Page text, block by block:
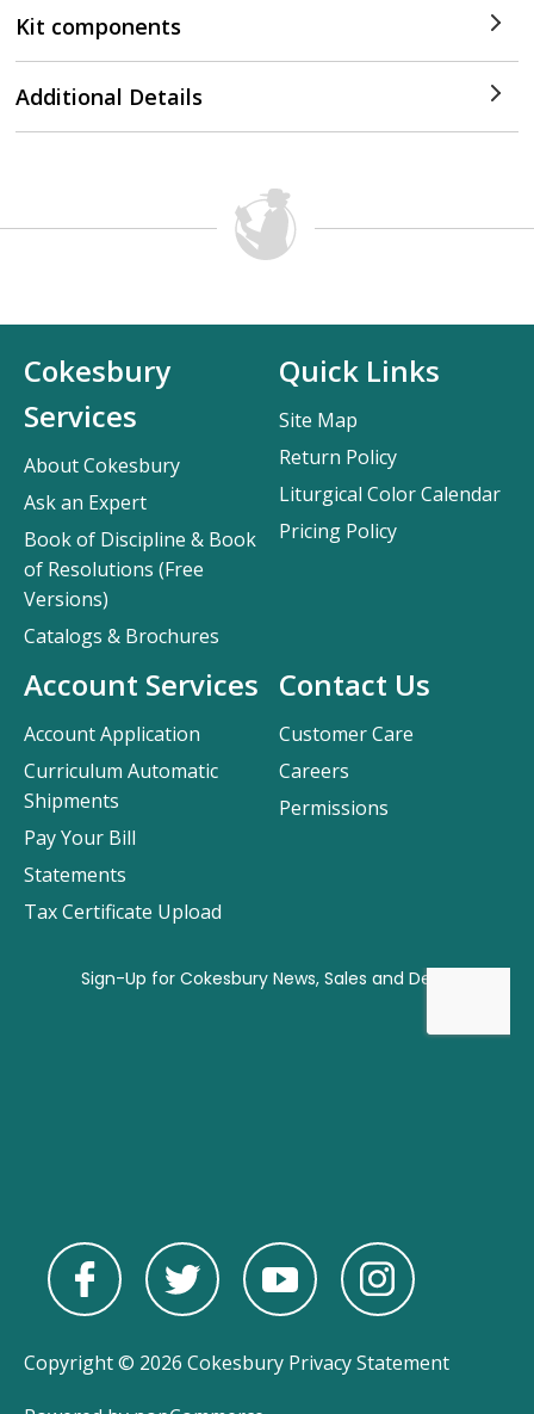
Kit components
Additional Details
Contact Us
Customer Care
Careers
Permissions
Cokesbury
Services
About Cokesbury
Ask an Expert
Book of Discipline & Book
of Resolutions (Free
Versions)
Catalogs & Brochures
Account Services
Account Application
Curriculum Automatic
Shipments
Pay Your Bill
Statements
Tax Certificate Upload
Quick Links
Site Map
Return Policy
Liturgical Color Calendar
Pricing Policy
Copyright © 2026 Cokesbury Privacy Statement